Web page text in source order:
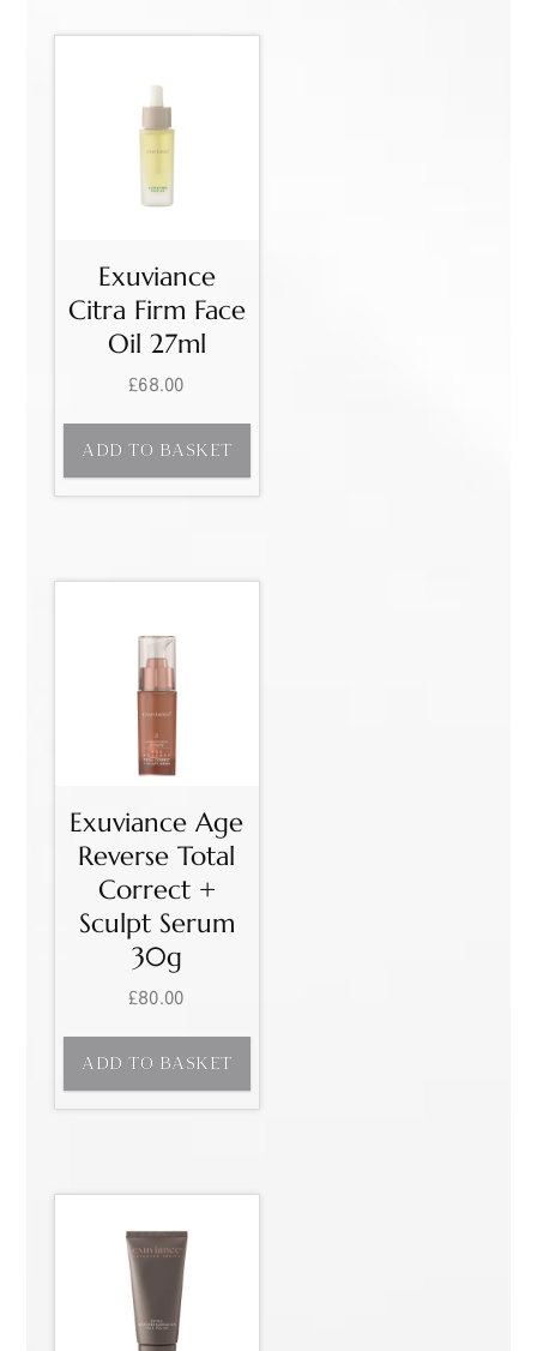
Exuviance
Citra Firm Face
Oil 27ml
£68.00
ADD TO BASKET
Exuviance Age
Reverse Total
Correct +
Sculpt Serum
30g
£80.00
ADD TO BASKET